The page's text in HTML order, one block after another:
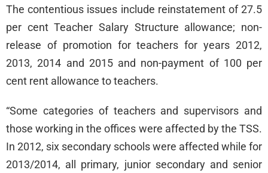
The contentious issues include reinstatement of 27.5
per cent Teacher Salary Structure allowance; non-
release of promotion for teachers for years 2012,
2013, 2014 and 2015 and non-payment of 100 per
cent rent allowance to teachers.
“Some categories of teachers and supervisors and
those working in the offices were affected by the TSS.
In 2012, six secondary schools were affected while for
2013/2014, all primary, junior secondary and senior